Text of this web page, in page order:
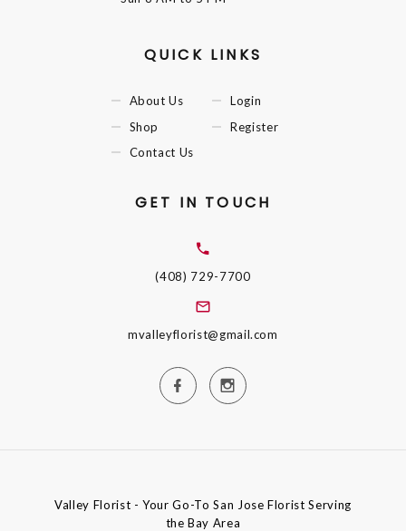
QUICK LINKS
About Us
Shop
Contact Us
Login
Register
GET IN TOUCH
(408) 729-7700
mvalleyflorist@gmail.com
Valley Florist - Your Go-To San Jose Florist Serving
the Bay Area